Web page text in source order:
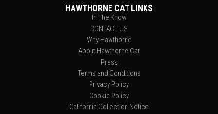
HAWTHORNE CAT LINKS
In The Know
CONTACT US
Why Hawthorne
About Hawthorne Cat
Press
Terms and Conditions
Privacy Policy
Cookie Policy
California Collection Notice